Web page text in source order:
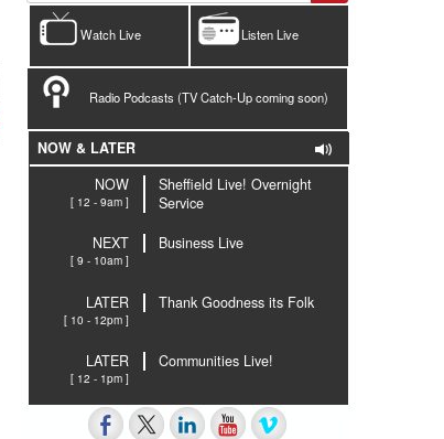
Listen Live
Watch Live
Radio Podcasts (TV Catch-Up coming soon)
NOW & LATER
NOW
[ 12 - 9am ]
Sheffield Live! Overnight
Service
NEXT
[ 9 - 10am ]
Business Live
LATER
[ 10 - 12pm ]
Thank Goodness its Folk
LATER
[ 12 - 1pm ]
Communities Live!